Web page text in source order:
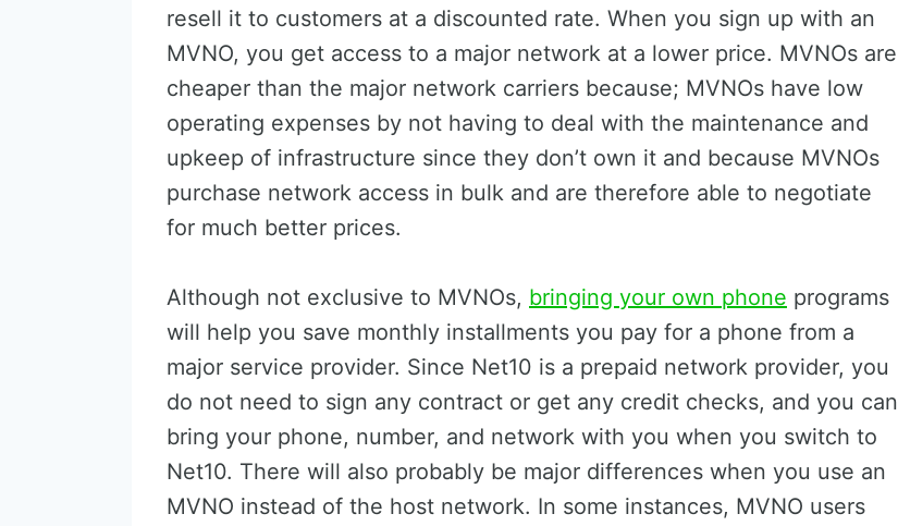
resell it to customers at a discounted rate. When you sign up with an
MVNO, you get access to a major network at a lower price. MVNOs are
cheaper than the major network carriers because; MVNOs have low
operating expenses by not having to deal with the maintenance and
upkeep of infrastructure since they don’t own it and because MVNOs
purchase network access in bulk and are therefore able to negotiate
for much better prices.
Although not exclusive to MVNOs, bringing your own phone programs
will help you save monthly installments you pay for a phone from a
major service provider. Since Net10 is a prepaid network provider, you
do not need to sign any contract or get any credit checks, and you can
bring your phone, number, and network with you when you switch to
Net10. There will also probably be major differences when you use an
MVNO instead of the host network. In some instances, MVNO users